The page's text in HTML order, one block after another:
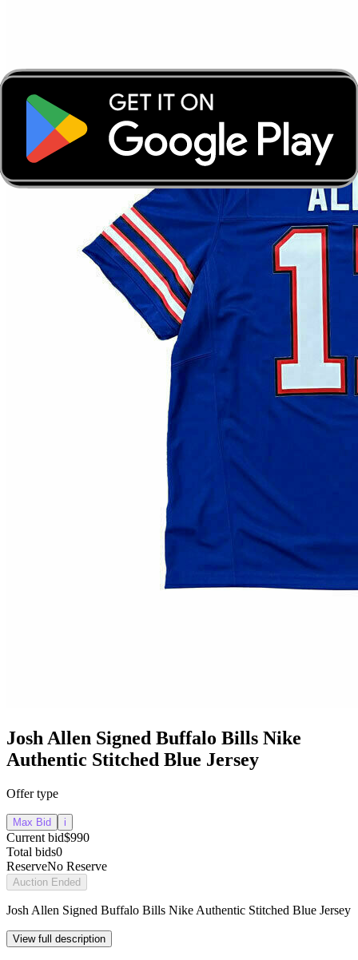
Josh Allen Signed Buffalo Bills Nike
Authentic Stitched Blue Jersey
Offer type
Max Bid i
Current bid$990
Total bids0
ReserveNo Reserve
Auction Ended
Josh Allen Signed Buffalo Bills Nike Authentic Stitched Blue Jersey
View full description